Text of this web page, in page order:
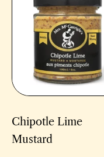
Chipotle Lime
Mustard